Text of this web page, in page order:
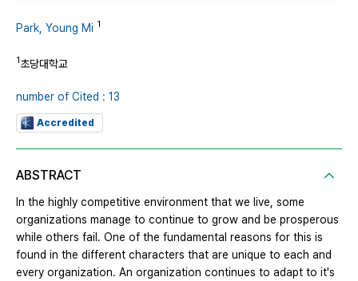
Park, Young Mi 1
1초당대학교
number of Cited : 13
Accredited
ABSTRACT
In the highly competitive environment that we live, some
organizations manage to continue to grow and be prosperous
while others fail. One of the fundamental reasons for this is
found in the different characters that are unique to each and
every organization. An organization continues to adapt to it's